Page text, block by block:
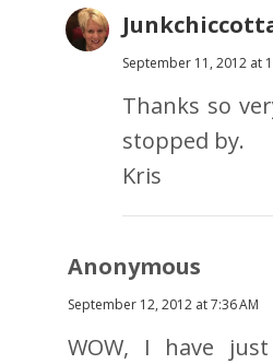
September 11, 2012 at
Thanks so
stopped by.
Kris
Anonymous
September 12, 2012 at 7:36 AM
WOW, I have